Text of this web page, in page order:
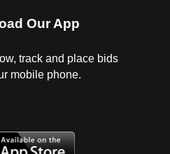
Our App
track and place bids
mobile phone.